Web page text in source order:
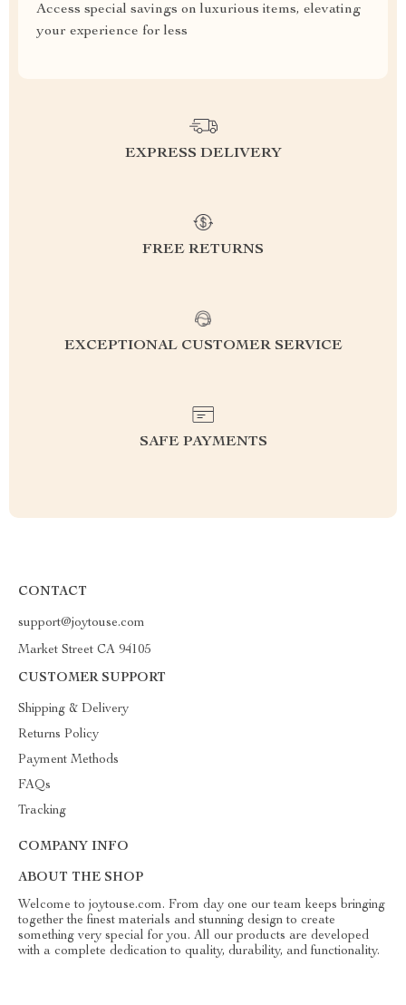
Access special savings on luxurious items, elevating
your experience for less
EXPRESS DELIVERY
FREE RETURNS
EXCEPTIONAL CUSTOMER SERVICE
SAFE PAYMENTS
CONTACT
support@joytouse.com
Market Street CA 94105
CUSTOMER SUPPORT
Shipping & Delivery
Returns Policy
Payment Methods
FAQs
Tracking
COMPANY INFO
ABOUT THE SHOP
Welcome to joytouse.com. From day one our team keeps bringing
together the finest materials and stunning design to create
something very special for you. All our products are developed
with a complete dedication to quality, durability, and functionality.